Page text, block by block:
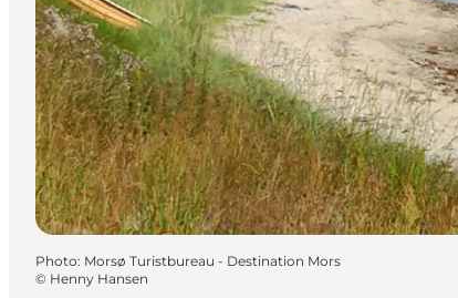
Photo: Morsø Turistbureau - Destination Mors
© Henny Hansen